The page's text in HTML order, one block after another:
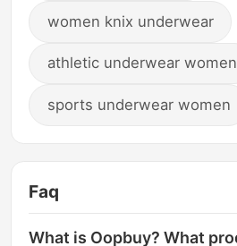
women knix underwear
athletic underwear women
sports underwear women
Faq
What is Oopbuy? What